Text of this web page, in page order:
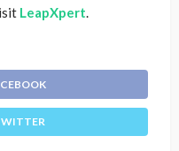
LeapXpert